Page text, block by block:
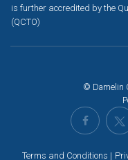
is further accredited by the
(QCTO)
© Damelin
Terms and Conditions